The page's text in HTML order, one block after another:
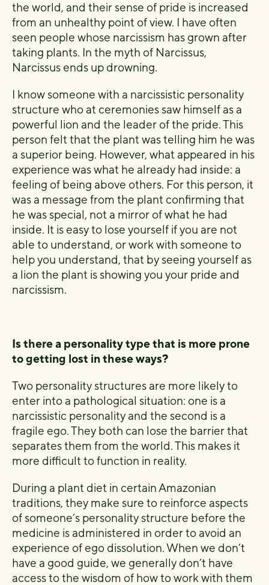
the world, and their sense of pride is increased
from an unhealthy point of view. I have often
seen people whose narcissism has grown after
taking plants. In the myth of Narcissus,
Narcissus ends up drowning.
I know someone with a narcissistic personality
structure who at ceremonies saw himself as a
powerful lion and the leader of the pride. This
person felt that the plant was telling him he was
a superior being. However, what appeared in his
experience was what he already had inside: a
feeling of being above others. For this person, it
was a message from the plant confirming that
he was special, not a mirror of what he had
inside. It is easy to lose yourself if you are not
able to understand, or work with someone to
help you understand, that by seeing yourself as
a lion the plant is showing you your pride and
narcissism.
Is there a personality type that is more prone
to getting lost in these ways?
Two personality structures are more likely to
enter into a pathological situation: one is a
narcissistic personality and the second is a
fragile ego. They both can lose the barrier that
separates them from the world. This makes it
more difficult to function in reality.
During a plant diet in certain Amazonian
traditions, they make sure to reinforce aspects
of someone’s personality structure before the
medicine is administered in order to avoid an
experience of ego dissolution. When we don’t
have a good guide, we generally don’t have
access to the wisdom of how to work with them